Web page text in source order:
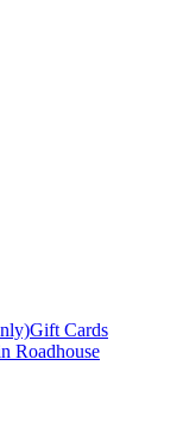
Gift Cards
Roadhouse